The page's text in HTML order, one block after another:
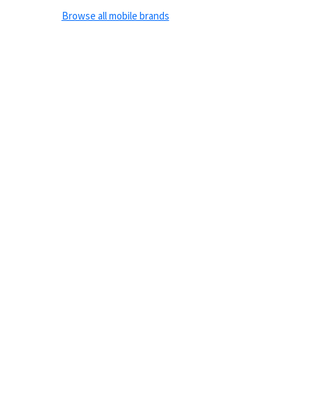
Browse all mobile brands